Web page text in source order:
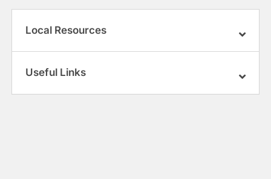
Local Resources
Useful Links